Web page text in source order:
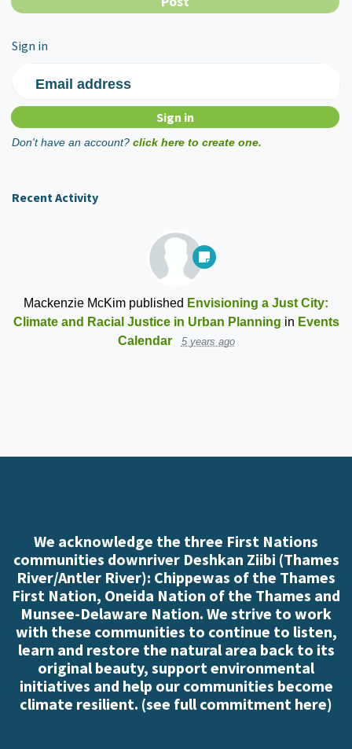
Sign in
Email address
Don't have an account? click here to create one.
Recent Activity
Mackenzie McKim published Envisioning a Just City:
Climate and Racial Justice in Urban Planning in Events
Calendar
5 years ago
We acknowledge the three First Nations
communities downriver Deshkan Ziibi (Thames
River/Antler River): Chippewas of the Thames
First Nation, Oneida Nation of the Thames and
Munsee-Delaware Nation. We strive to work
with these communities to continue to listen,
learn and restore the natural area back to its
original beauty, support environmental
initiatives and help our communities become
climate resilient. (see full commitment here)